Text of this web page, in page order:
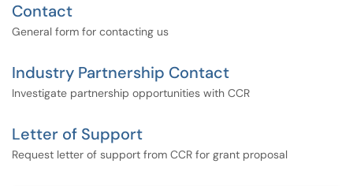
Contact
General form for contacting us
Industry Partnership Contact
Investigate partnership opportunities with CCR
Letter of Support
Request letter of support from CCR for grant proposal